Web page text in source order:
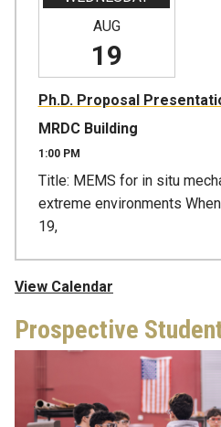
AUG
19
Ph.D. Proposal
MRDC Building
1:00 PM
Title: MEMS for in situ
extreme environments
19,
View Calendar
Prospective